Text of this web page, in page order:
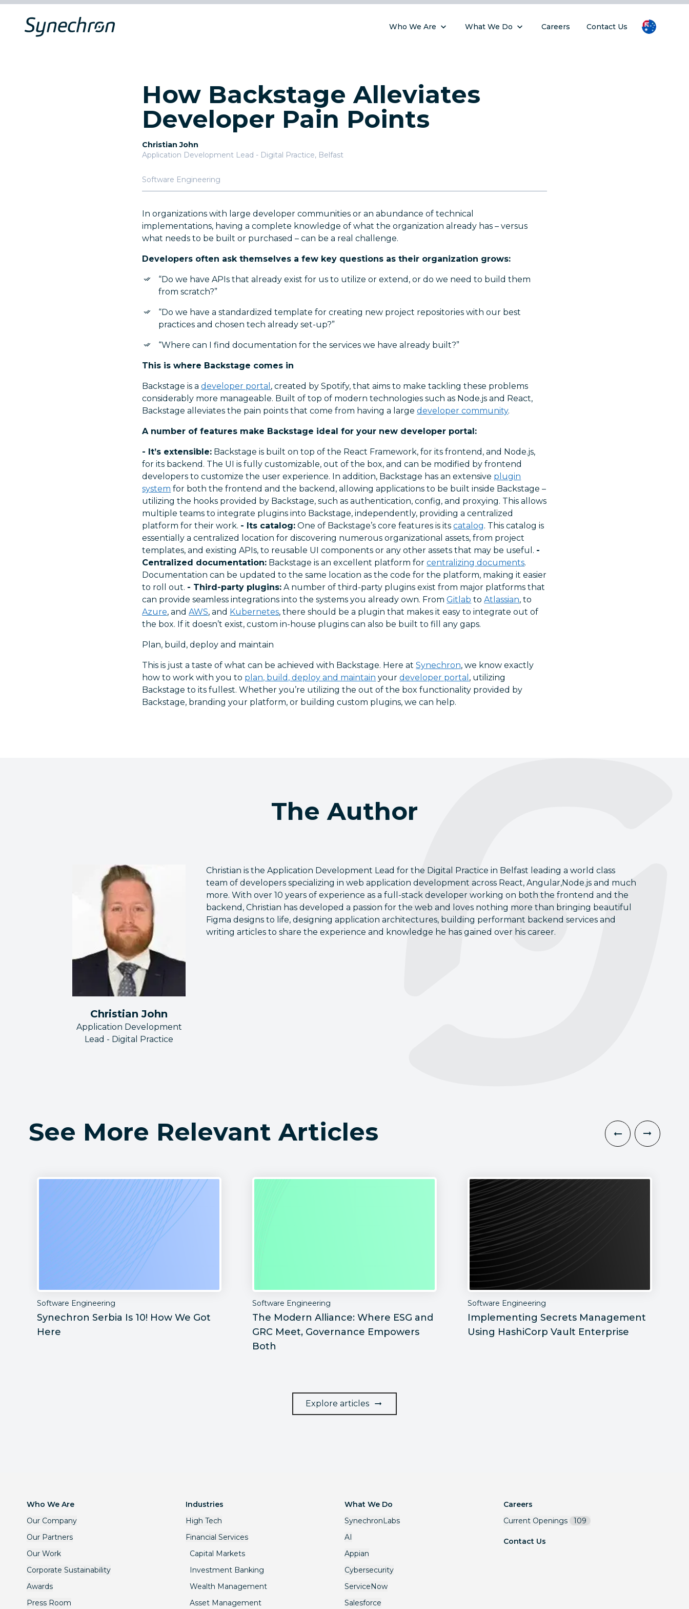
Who We Are What We Do Careers Contact Us
How Backstage Alleviates
Developer Pain Points
Christian John
Application Development Lead - Digital Practice, Belfast
Software Engineering
In organizations with large developer communities or an abundance of technical
implementations, having a complete knowledge of what the organization already has – versus
what needs to be built or purchased – can be a real challenge.
Developers often ask themselves a few key questions as their organization grows:
“Do we have APIs that already exist for us to utilize or extend, or do we need to build them
from scratch?”
“Do we have a standardized template for creating new project repositories with our best
practices and chosen tech already set-up?”
“Where can I find documentation for the services we have already built?”
This is where Backstage comes in
Backstage is adeveloper portal , created by Spotify, that aims to make tackling these problems
considerably more manageable. Built of top of modern technologies such as Node.js and React,
Backstage alleviates the pain points that come from having a largedeveloper community.
A number of features make Backstage ideal for your new developer portal:
- It’s extensible: Backstage is built on top of the React Framework, for its frontend, and Node.js,
for its backend. The UI is fully customizable, out of the box, and can be modified by frontend
developers to customize the user experience. In addition, Backstage has an extensive plugin
system for both the frontend and the backend, allowing applications to be built inside Backstage –
utilizing the hooks provided by Backstage, such as authentication, config, and proxying. This allows
multiple teams to integrate plugins into Backstage, independently, providing a centralized
platform for their work. - Its catalog: One of Backstage’s core features is itscatalog. This catalog is
essentially a centralized location for discovering numerous organizational assets, from project
templates, and existing APIs, to reusable UI components or any other assets that may be useful. -
Centralized documentation: Backstage is an excellent platform forcentralizing documents.
Documentation can be updated to the same location as the code for the platform, making it easier
to roll out. - Third-party plugins: A number of third-party plugins exist from major platforms that
can provide seamless integrations into the systems you already own. FromGitlab toAtlassian, to
Azure, andAWS, and Kubernetes, there should be a plugin that makes it easy to integrate out of
the box. If it doesn’t exist, custom in-house plugins can also be built to fill any gaps.
Plan, build, deploy and maintain
This is just a taste of what can be achieved with Backstage. Here atSynechron, we know exactly
how to work with you to plan, build, deploy and maintain yourdeveloper portal , utilizing
Backstage to its fullest. Whether you’re utilizing the out of the box functionality provided by
Backstage, branding your platform, or building custom plugins, we can help.
The Author
Christian John
Application Development
Lead - Digital Practice
Christian is the Application Development Lead for the Digital Practice in Belfast leading a world class
team of developers specializing in web application development across React, Angular,Node.js and much
more. With over 10 years of experience as a full-stack developer working on both the frontend and the
backend, Christian has developed a passion for the web and loves nothing more than bringing beautiful
Figma designs to life, designing application architectures, building performant backend services and
writing articles to share the experience and knowledge he has gained over his career.
See More Relevant Articles
Software Engineering
Synechron Serbia Is 10! How We Got
Here
Software Engineering
The Modern Alliance: Where ESG and
GRC Meet, Governance Empowers
Both
Software Engineering
Implementing Secrets Management
Using HashiCorp Vault Enterprise
Explore articles
Who We Are
Our Company
Our Partners
Our Work
Corporate Sustainability
Awards
Press Room
Industries
High Tech
Financial Services
Capital Markets
Investment Banking
Wealth Management
Asset Management
What We Do
SynechronLabs
AI
Appian
Cybersecurity
ServiceNow
Salesforce
Careers
Current Openings
109
Contact Us